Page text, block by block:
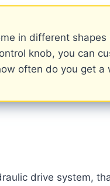
in different
knob, you can
often do you get a
drive system,